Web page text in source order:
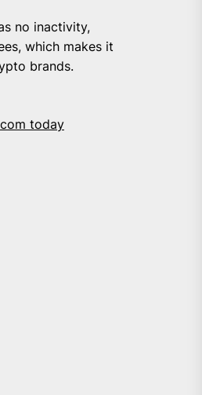
no inactivity,
which makes it
brands.
today